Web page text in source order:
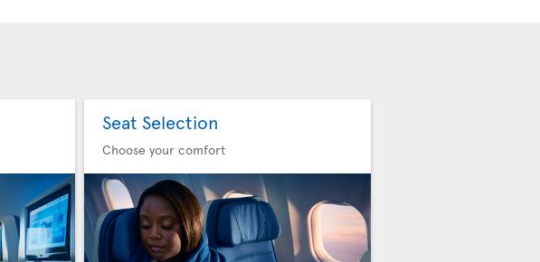
Seat Selection
Choose your comfort